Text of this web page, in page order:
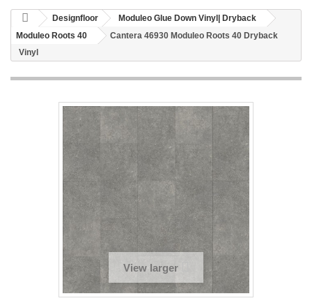
Designfloor
Moduleo Glue Down Vinyl| Dryback
Moduleo Roots 40
Cantera 46930 Moduleo Roots 40 Dryback
Vinyl
View larger